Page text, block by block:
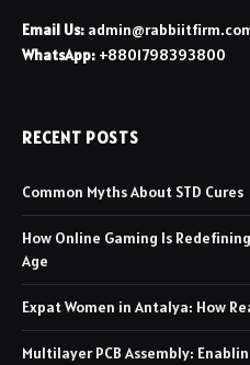
Email Us:
WhatsApp: +8801798393800
RECENT POSTS
Common Myths About STD Cures
How Online Gaming Is
Age
Expat Women in Antalya: How
Multilayer PCB Assembly: